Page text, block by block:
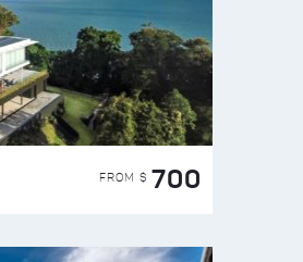
FROM $ 700